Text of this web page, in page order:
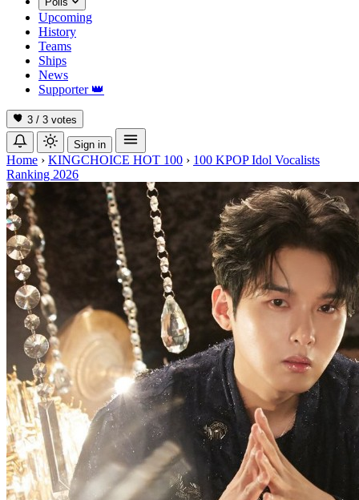
Upcoming
History
Teams
Ships
News
Supporter 👑
3 / 3 votes
Sign in
Home › KINGCHOICE HOT 100 › 100 KPOP Idol Vocalists
Ranking 2026